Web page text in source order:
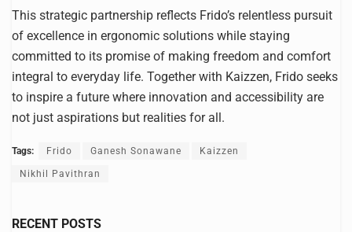
This strategic partnership reflects Frido’s relentless pursuit
of excellence in ergonomic solutions while staying
committed to its promise of making freedom and comfort
integral to everyday life. Together with Kaizzen, Frido seeks
to inspire a future where innovation and accessibility are
not just aspirations but realities for all.
Tags: Frido Ganesh Sonawane Kaizzen
Nikhil Pavithran
RECENT POSTS